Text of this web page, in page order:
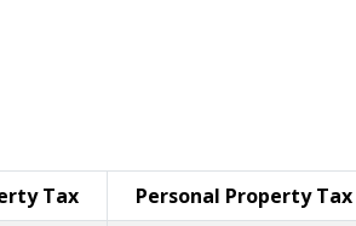
Tax
Personal Property Tax